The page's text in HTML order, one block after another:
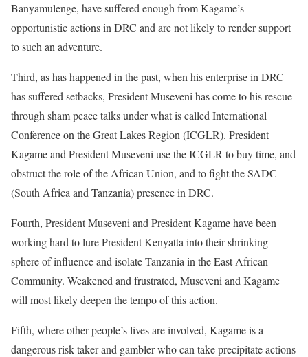
Banyamulenge, have suffered enough from Kagame’s
opportunistic actions in DRC and are not likely to render support
to such an adventure.
Third, as has happened in the past, when his enterprise in DRC
has suffered setbacks, President Museveni has come to his rescue
through sham peace talks under what is called International
Conference on the Great Lakes Region (ICGLR). President
Kagame and President Museveni use the ICGLR to buy time, and
obstruct the role of the African Union, and to fight the SADC
(South Africa and Tanzania) presence in DRC.
Fourth, President Museveni and President Kagame have been
working hard to lure President Kenyatta into their shrinking
sphere of influence and isolate Tanzania in the East African
Community. Weakened and frustrated, Museveni and Kagame
will most likely deepen the tempo of this action.
Fifth, where other people’s lives are involved, Kagame is a
dangerous risk-taker and gambler who can take precipitate actions